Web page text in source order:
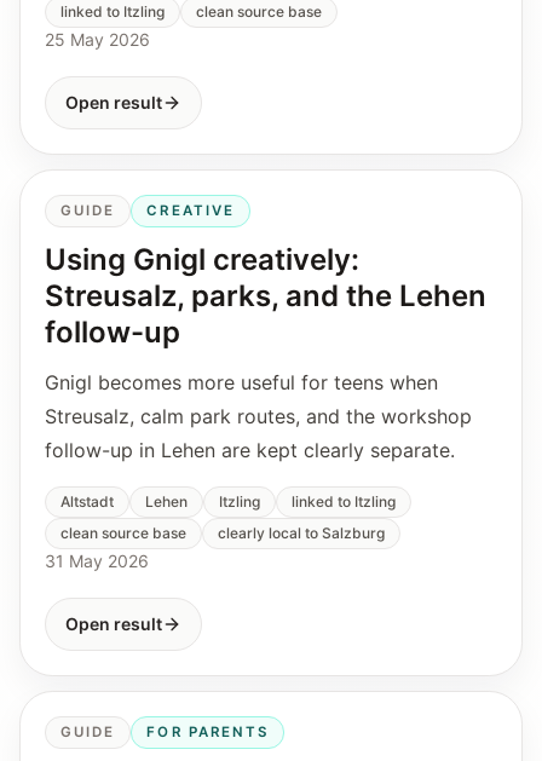
linked to Itzling
clean source base
25 May 2026
Open result
GUIDE CREATIVE
Using Gnigl creatively:
Streusalz, parks, and the Lehen
follow-up
Gnigl becomes more useful for teens when
Streusalz, calm park routes, and the workshop
follow-up in Lehen are kept clearly separate.
Altstadt Lehen Itzling
linked to Itzling
clean source base
clearly local to Salzburg
31 May 2026
Open result
GUIDE FOR PARENTS